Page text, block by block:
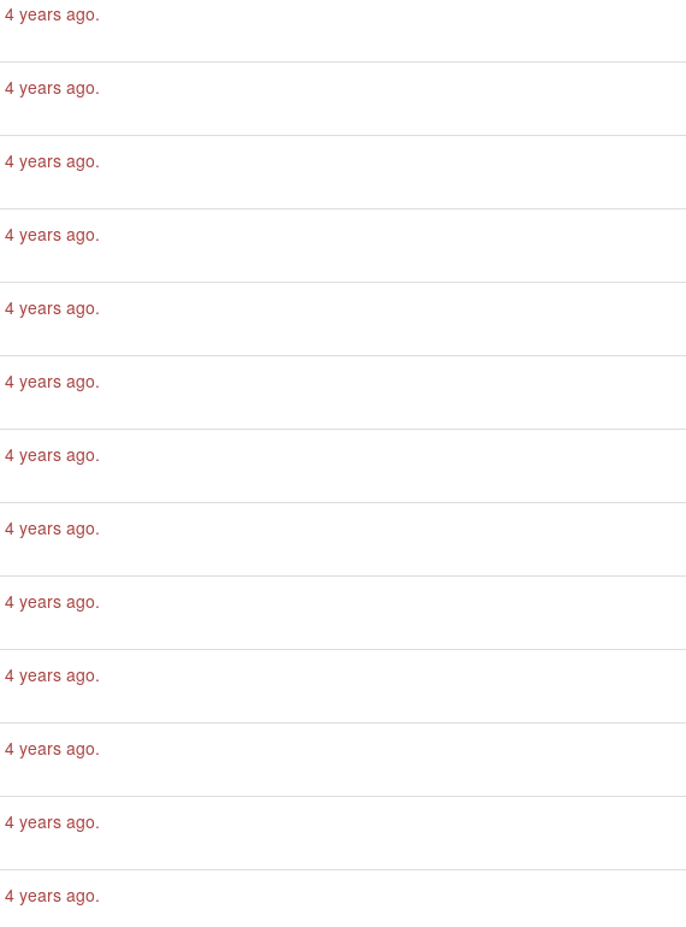
4 years ago.
4 years ago.
4 years ago.
4 years ago.
4 years ago.
4 years ago.
4 years ago.
4 years ago.
4 years ago.
4 years ago.
4 years ago.
4 years ago.
4 years ago.